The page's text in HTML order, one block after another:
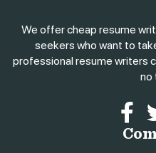
We offer cheap resume
seekers who want to
professional resume writers
no